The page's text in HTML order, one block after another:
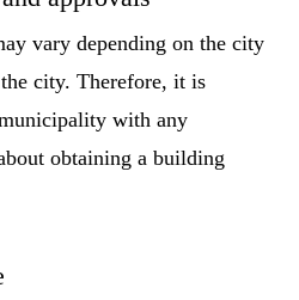
vary depending on the city
city. Therefore, it is
with any
obtaining a building